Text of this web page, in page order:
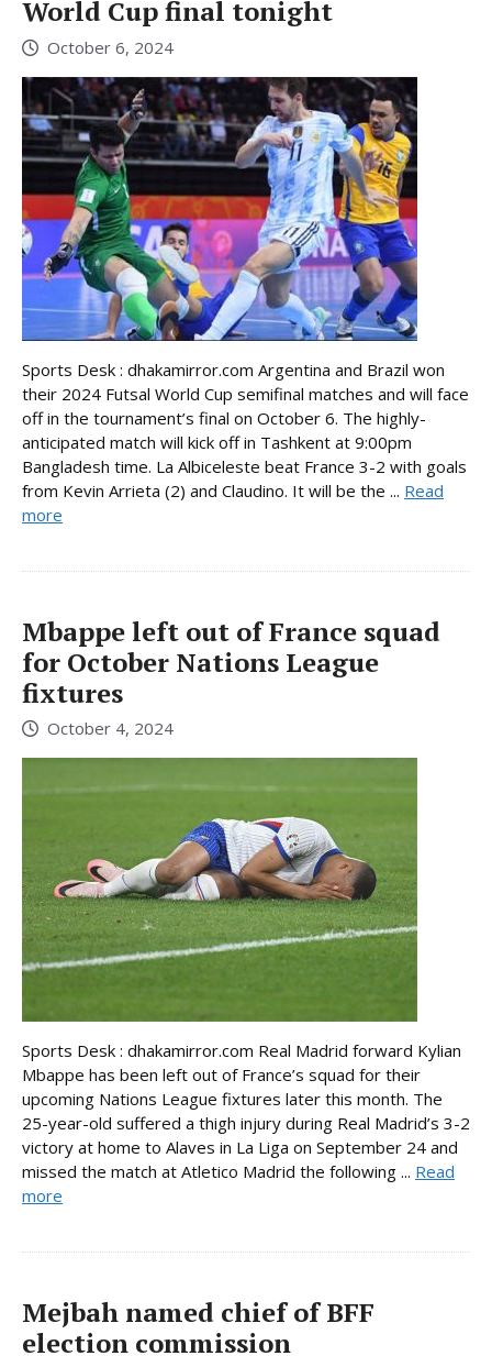
World Cup final tonight
October 6, 2024
Sports Desk : dhakamirror.com Argentina and Brazil won
their 2024 Futsal World Cup semifinal matches and will face
off in the tournament’s final on October 6. The highly-
anticipated match will kick off in Tashkent at 9:00pm
Bangladesh time. La Albiceleste beat France 3-2 with goals
from Kevin Arrieta (2) and Claudino. It will be the ... Read
more
Mbappe left out of France squad
for October Nations League
fixtures
October 4, 2024
Sports Desk : dhakamirror.com Real Madrid forward Kylian
Mbappe has been left out of France’s squad for their
upcoming Nations League fixtures later this month. The
25-year-old suffered a thigh injury during Real Madrid’s 3-2
victory at home to Alaves in La Liga on September 24 and
missed the match at Atletico Madrid the following ... Read
more
Mejbah named chief of BFF
election commission